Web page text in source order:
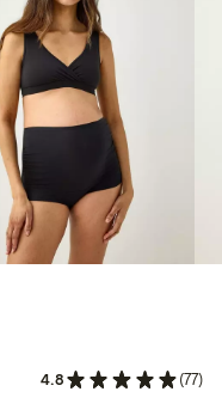
4.8 (77)